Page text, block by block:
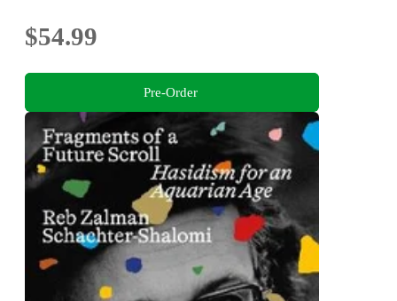
$54.99
Pre-Order